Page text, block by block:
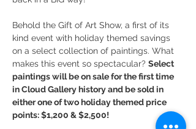
Behold the Gift of Art Show, a first of its
kind event with holiday themed savings
on a select collection of paintings. What
makes this event so spectacular? Select
paintings will be on sale for the first time
in Cloud Gallery history and be sold in
either one of two holiday themed price
points: $1,200 & $2,500!